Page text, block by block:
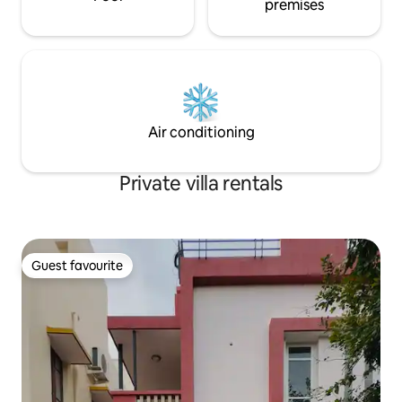
premises
Air conditioning
Private villa rentals
Guest favourite
Guest favourite